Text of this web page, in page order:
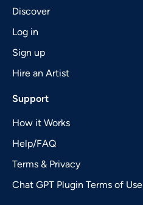
Discover
Log in
Sign up
Hire an Artist
Support
How it Works
Help/FAQ
Terms & Privacy
Chat GPT Plugin Terms of Use